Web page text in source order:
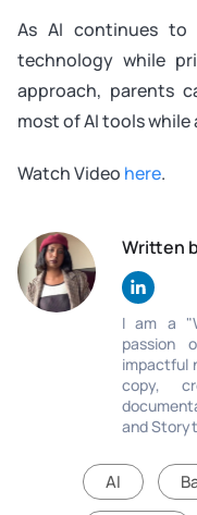
As AI continues to
technology while
approach, parents
most of AI tools
Watch Video here.
Written
I am a
passion
impactful
copy,
and
AI